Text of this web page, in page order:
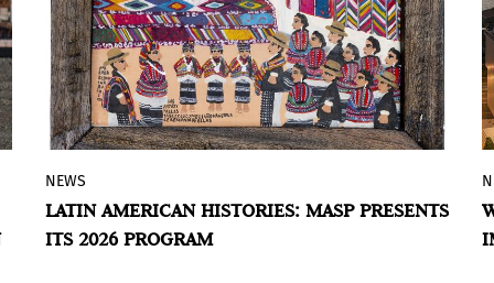
The museum explores the construction of
the region’s identity through a major
group exhibition and solo presentations
NEWS
LATIN AMERICAN HISTORIES: MASP PRESENTS
ITS 2026 PROGRAM